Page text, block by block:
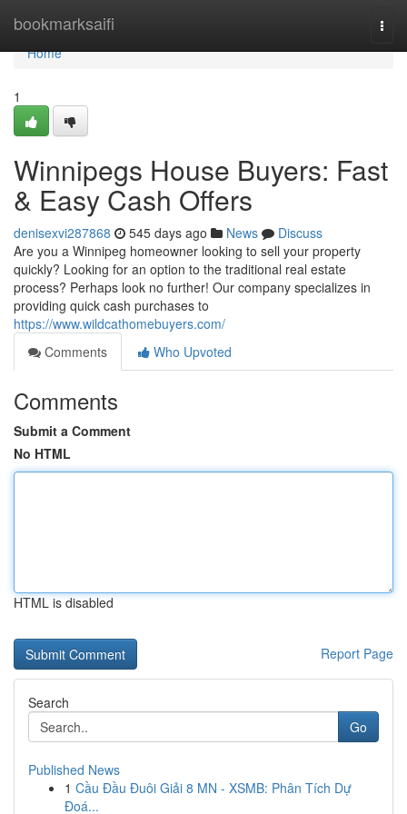
bookmarksaifi
Home
Home
1
Winnipegs House Buyers: Fast
& Easy Cash Offers
denisexvi287868 545 days ago News
Discuss
Are you a Winnipeg homeowner looking to sell your property
quickly? Looking for an option to the traditional real estate
process? Perhaps look no further! Our company specializes in
providing quick cash purchases to
https://www.wildcathomebuyers.com/
Comments
Who Upvoted
Comments
Submit a Comment
No HTML
HTML is disabled
Report Page
Search
Go
Published News
1 Cầu Đầu Đuôi Giải 8 MN - XSMB: Phân Tích Dự
Đoá...